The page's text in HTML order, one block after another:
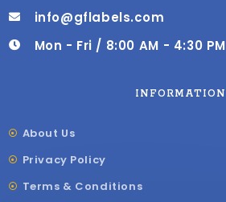
info@gflabels.com
Mon - Fri / 8:00 AM - 4:30 PM
INFORMATION
About Us
Privacy Policy
Terms & Conditions